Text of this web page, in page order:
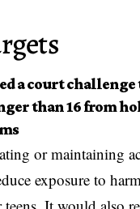
a court
than 16 from
or maintaining
exposure to